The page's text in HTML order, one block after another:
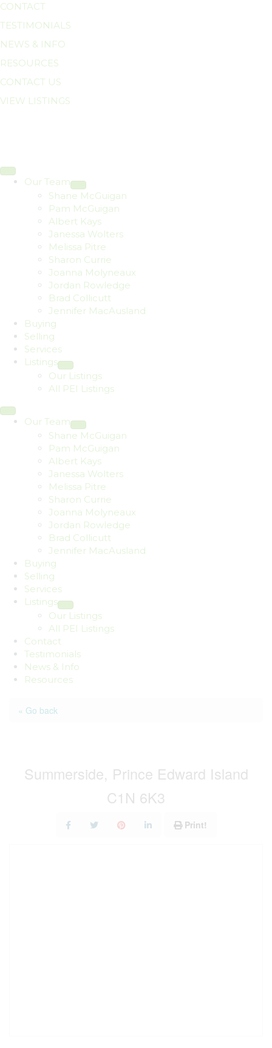
CONTACT
TESTIMONIALS
NEWS & INFO
RESOURCES
CONTACT US
VIEW LISTINGS
Our Team
Shane McGuigan
Pam McGuigan
Albert Kays
Janessa Wolters
Melissa Pitre
Sharon Currie
Joanna Molyneaux
Jordan Rowledge
Brad Collicutt
Jennifer MacAusland
Buying
Selling
Services
Listings
Our Listings
All PEI Listings
Our Team
Shane McGuigan
Pam McGuigan
Albert Kays
Janessa Wolters
Melissa Pitre
Sharon Currie
Joanna Molyneaux
Jordan Rowledge
Brad Collicutt
Jennifer MacAusland
Buying
Selling
Services
Listings
Our Listings
All PEI Listings
Contact
Testimonials
News & Info
Resources
« Go back
Summerside, Prince Edward Island
C1N 6K3
Print!